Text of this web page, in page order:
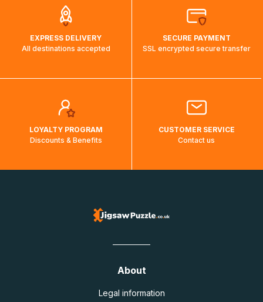
EXPRESS DELIVERY
All destinations accepted
SECURE PAYMENT
SSL encrypted secure transfer
LOYALTY PROGRAM
Discounts & Benefits
CUSTOMER SERVICE
Contact us
About
Legal information